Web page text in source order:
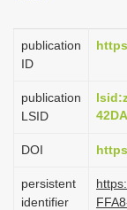
publication
ID
publication
LSID
DOI
persistent
identifier